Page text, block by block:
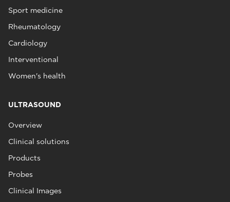
Sport medicine
Rheumatology
Cardiology
Interventional
Women's health
ULTRASOUND
Overview
Clinical solutions
Products
Probes
Clinical Images